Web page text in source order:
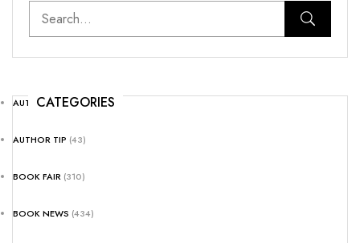
CATEGORIES
AUTHOR NEWS(25)
AUTHOR TIP (43)
BOOK FAIR (310)
BOOK NEWS (434)